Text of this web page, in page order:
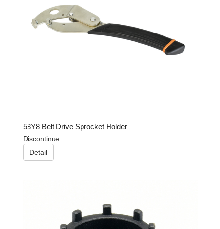
53Y8 Belt Drive Sprocket Holder
Discontinue
Detail